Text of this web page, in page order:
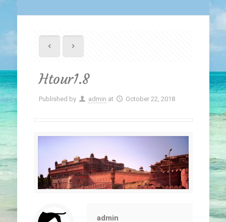
Htour1.8
Published by admin at October 22, 2018
admin